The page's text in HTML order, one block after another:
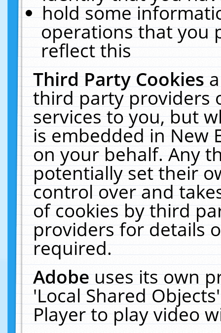
hold some
operations that you
reflect this
Third Party Cookies
third party providers
services to you, but
is embedded in New
on your behalf. Any
potentially set their
control over and
of cookies by third
providers for details
required.
Adobeuses its own
'Local Shared
Player to play video